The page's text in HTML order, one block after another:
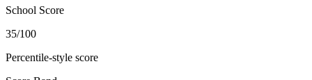
School Score
35/100
Percentile-style score